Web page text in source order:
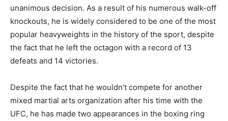
unanimous decision. As a result of his numerous walk-off
knockouts, he is widely considered to be one of the most
popular heavyweights in the history of the sport, despite
the fact that he left the octagon with a record of 13
defeats and 14 victories.
Despite the fact that he wouldn’t compete for another
mixed martial arts organization after his time with the
UFC, he has made two appearances in the boxing ring